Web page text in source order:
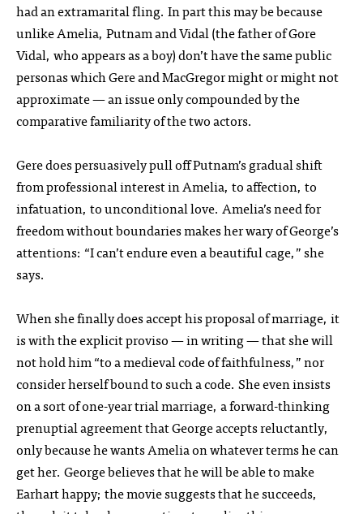
had an extramarital fling. In part this may be because
unlike Amelia, Putnam and Vidal (the father of Gore
Vidal, who appears as a boy) don’t have the same public
personas which Gere and MacGregor might or might not
approximate — an issue only compounded by the
comparative familiarity of the two actors.
Gere does persuasively pull off Putnam’s gradual shift
from professional interest in Amelia, to affection, to
infatuation, to unconditional love. Amelia’s need for
freedom without boundaries makes her wary of George’s
attentions: “I can’t endure even a beautiful cage,” she
says.
When she finally does accept his proposal of marriage, it
is with the explicit proviso — in writing — that she will
not hold him “to a medieval code of faithfulness,” nor
consider herself bound to such a code. She even insists
on a sort of one-year trial marriage, a forward-thinking
prenuptial agreement that George accepts reluctantly,
only because he wants Amelia on whatever terms he can
get her. George believes that he will be able to make
Earhart happy; the movie suggests that he succeeds,